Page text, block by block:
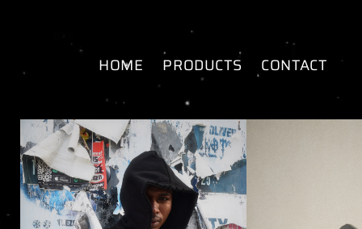
HOME PRODUCTS CONTACT